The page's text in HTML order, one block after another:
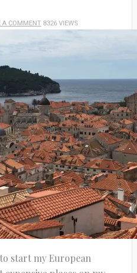
A COMMENT 8326 VIEWS
start my European